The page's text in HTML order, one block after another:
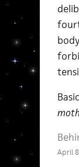
April